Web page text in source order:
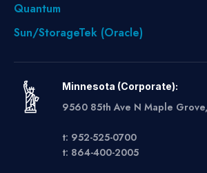
Quantum
Sun/StorageTek (Oracle)
Minnesota (Corporate):
9560 85th Ave N Maple
t: 952-525-0700
t: 864-400-2005